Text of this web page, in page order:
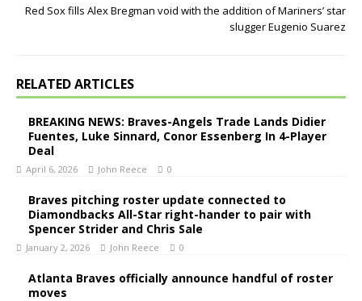
Red Sox fills Alex Bregman void with the addition of Mariners’ star
slugger Eugenio Suarez
RELATED ARTICLES
BREAKING NEWS: Braves-Angels Trade Lands Didier
Fuentes, Luke Sinnard, Conor Essenberg In 4-Player
Deal
April 6, 2026 John Reece 0
Braves pitching roster update connected to
Diamondbacks All-Star right-hander to pair with
Spencer Strider and Chris Sale
January 2, 2026 John Reece 0
Atlanta Braves officially announce handful of roster
moves